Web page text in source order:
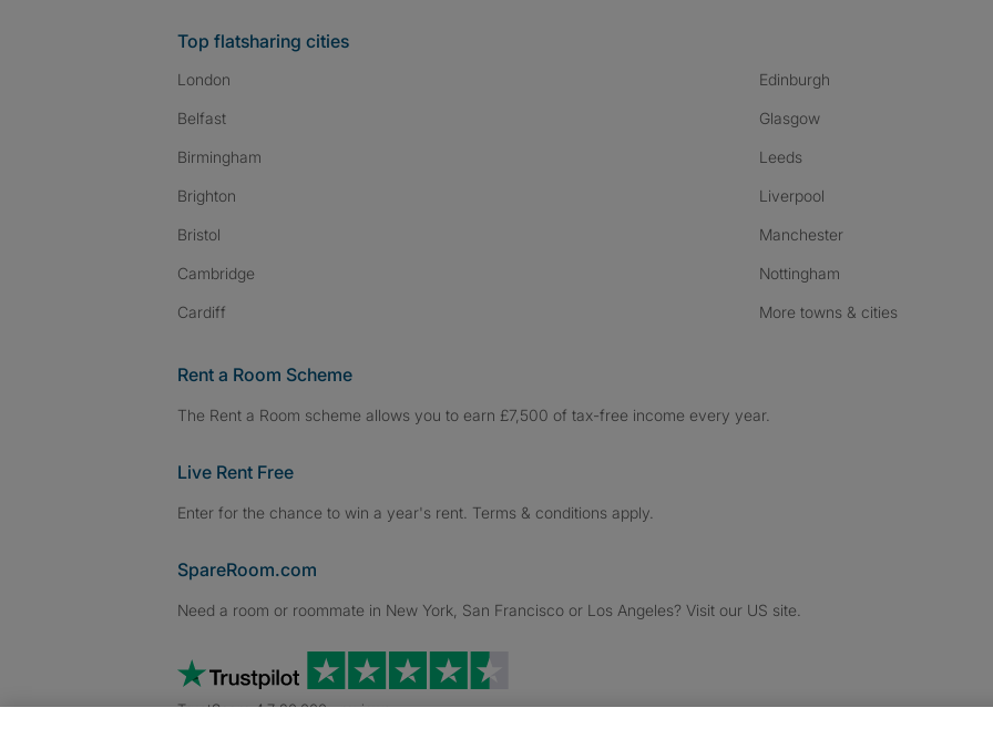
Top flatsharing cities
London
Belfast
Birmingham
Brighton
Bristol
Cambridge
Cardiff
Edinburgh
Glasgow
Leeds
Liverpool
Manchester
Nottingham
More towns & cities
Rent a Room Scheme
The Rent a Room scheme allows you to earn £7,500 of tax-free income every year.
Live Rent Free
Enter for the chance to win a year's rent. Terms & conditions apply.
SpareRoom.com
Need a room or roommate in New York, San Francisco or Los Angeles? Visit our US site.
TrustScore 4.7 20,000+ reviews